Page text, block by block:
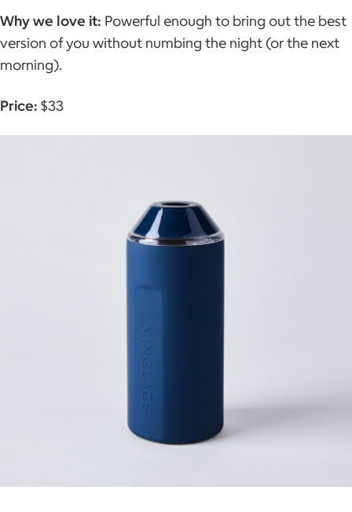
Why we love it: Powerful enough to bring out the best
version of you without numbing the night (or the next
morning).
Price: $33